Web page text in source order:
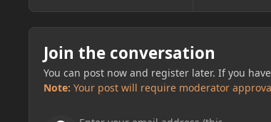
Join the conversation
You can post now and register later. If you
Note: Your post will require moderator